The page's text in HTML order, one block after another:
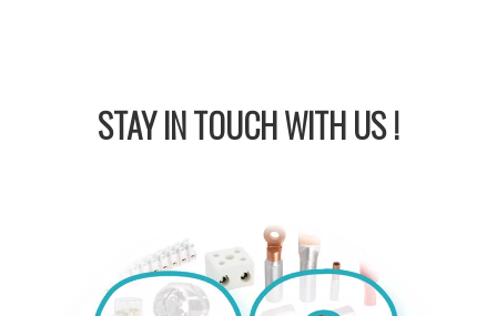
STAY INTOUCH WITH US !